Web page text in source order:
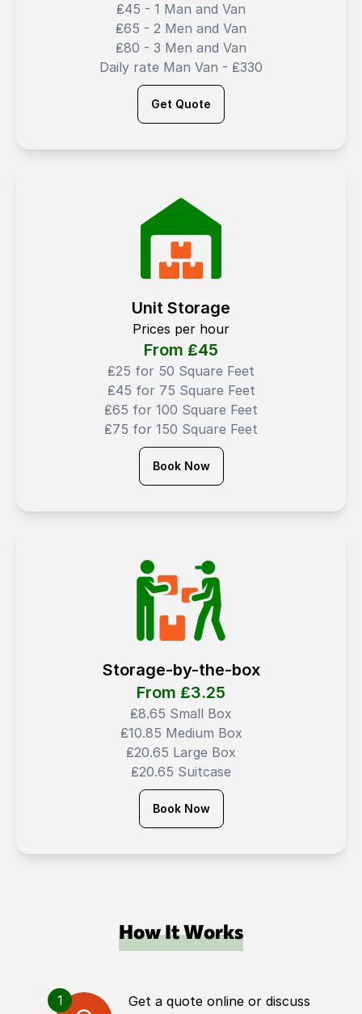
₤45 - 1 Man and Van
₤65 - 2 Men and Van
₤80 - 3 Men and Van
Daily rate Man Van - ₤330
Get Quote
Unit Storage
Prices per hour
From ₤45
₤25 for 50 Square Feet
₤45 for 75 Square Feet
₤65 for 100 Square Feet
₤75 for 150 Square Feet
Book Now
Storage-by-the-box
From ₤3.25
₤8.65 Small Box
₤10.85 Medium Box
₤20.65 Large Box
₤20.65 Suitcase
Book Now
How It Works
1
Get a quote online or discuss